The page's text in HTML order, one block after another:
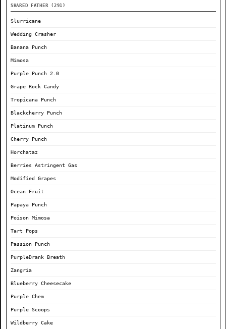
SHARED FATHER (291)
Slurricane
Wedding Crasher
Banana Punch
Mimosa
Purple Punch 2.0
Grape Rock Candy
Tropicana Punch
Blackcherry Punch
Platinum Punch
Cherry Punch
Horchataz
Berries Astringent Gas
Modified Grapes
Ocean Fruit
Papaya Punch
Poison Mimosa
Tart Pops
Passion Punch
PurpleDrank Breath
Zangria
Blueberry Cheesecake
Purple Chem
Purple Scoops
Wildberry Cake